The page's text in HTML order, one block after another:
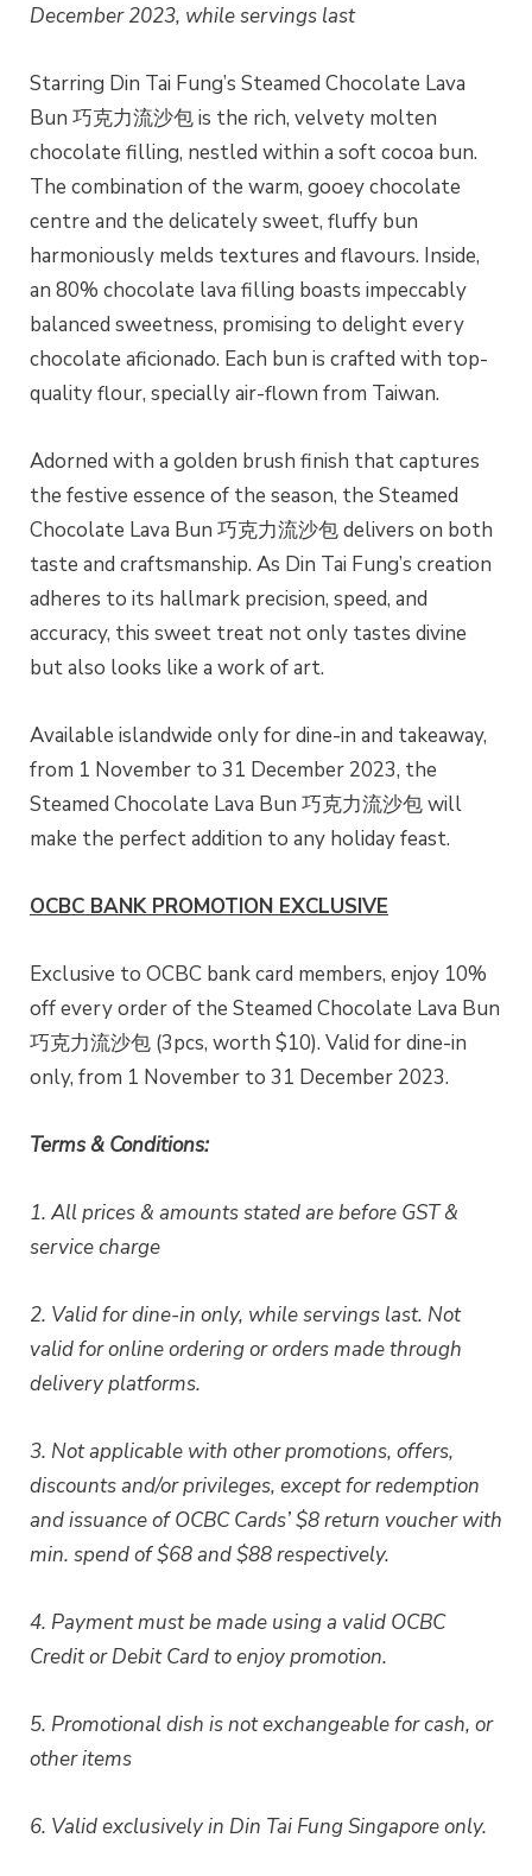
December 2023, while servings last
Starring Din Tai Fung’s Steamed Chocolate Lava
Bun 巧克力流沙包 is the rich, velvety molten
chocolate filling, nestled within a soft cocoa bun.
The combination of the warm, gooey chocolate
centre and the delicately sweet, fluffy bun
harmoniously melds textures and flavours. Inside,
an 80% chocolate lava filling boasts impeccably
balanced sweetness, promising to delight every
chocolate aficionado. Each bun is crafted with top-
quality flour, specially air-flown from Taiwan.
Adorned with a golden brush finish that captures
the festive essence of the season, the Steamed
Chocolate Lava Bun 巧克力流沙包 delivers on both
taste and craftsmanship. As Din Tai Fung’s creation
adheres to its hallmark precision, speed, and
accuracy, this sweet treat not only tastes divine
but also looks like a work of art.
Available islandwide only for dine-in and takeaway,
from 1 November to 31 December 2023, the
Steamed Chocolate Lava Bun 巧克力流沙包 will
make the perfect addition to any holiday feast.
OCBC BANK PROMOTION EXCLUSIVE
Exclusive to OCBC bank card members, enjoy 10%
off every order of the Steamed Chocolate Lava Bun
巧克力流沙包 (3pcs, worth $10). Valid for dine-in
only, from 1 November to 31 December 2023.
Terms & Conditions:
1. All prices & amounts stated are before GST &
service charge
2. Valid for dine-in only, while servings last. Not
valid for online ordering or orders made through
delivery platforms.
3. Not applicable with other promotions, offers,
discounts and/or privileges, except for redemption
and issuance of OCBC Cards’ $8 return voucher with
min. spend of $68 and $88 respectively.
4. Payment must be made using a valid OCBC
Credit or Debit Card to enjoy promotion.
5. Promotional dish is not exchangeable for cash, or
other items
6. Valid exclusively in Din Tai Fung Singapore only.